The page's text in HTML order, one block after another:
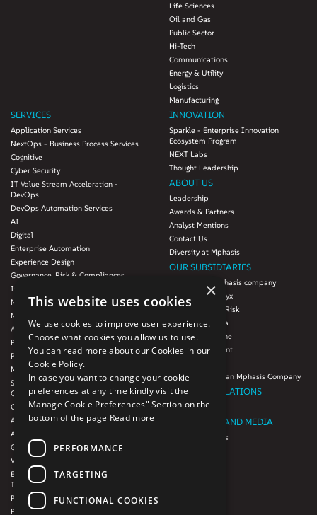
Life Sciences
Oil and Gas
Public Sector
Hi-Tech
Communications
Energy & Utility
Logistics
Manufacturing
SERVICES
Application Services
NextOps - Business Process Services
Cognitive
Cyber Security
IT Value Stream Acceleration -
DevOps
DevOps Automation Services
AI
Digital
Enterprise Automation
Experience Design
Governance, Risk & Compliances
Infrastructure Services
Modernization
Next-Gen Data
Agile IT Operations
Product Engineering
Platforms & Protocols - XAAP
Microsoft COE
Salesforce Consulting and Services
COE
Cloud
AWS Services
Azure Services
GCP Services
VMWare Tanzu Services
Enterprise Agency platform - Mphasis
Tria™
Product Line – Mphasis Modernize™
Product Line – Mphasis Optimize™
INNOVATION
Sparkle - Enterprise Innovation
Ecosystem Program
NEXT Labs
Thought Leadership
ABOUT US
Leadership
Awards & Partners
Analyst Mentions
Contact Us
Diversity at Mphasis
OUR SUBSIDIARIES
Blink UX, an Mphasis company
Mphasis Datalytyx
Mphasis Digital Risk
Mphasis Javelina
Mphasis Silverline
Mphasis Stelligent
Theory Practice, an Mphasis Company
INVESTOR RELATIONS
Investors
NEWSROOM AND MEDIA
News and Events
×
This website uses cookies
We use cookies to improve user experience.
Choose what cookies you allow us to use.
You can read more about our Cookies in our
Cookie Policy.
In case you want to change your cookie
preferences at any time kindly visit the
Manage Cookie Preferences" Section on the
bottom of the page Read more
PERFORMANCE
TARGETING
FUNCTIONAL COOKIES